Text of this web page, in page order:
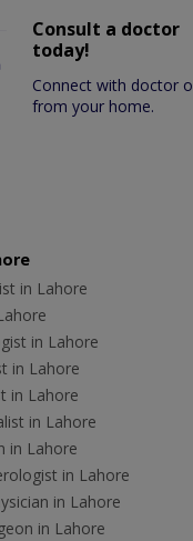
Consult a doctor
today!
Connect with doctor
from your home.
in Lahore
in Lahore
in Lahore
in Lahore
in Lahore
in Lahore
in Lahore
in Lahore
in Lahore